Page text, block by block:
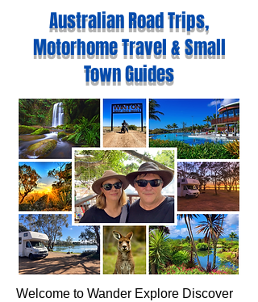
Australian Road Trips,
Motorhome Travel & Small
Town Guides
Welcome to Wander Explore Discover